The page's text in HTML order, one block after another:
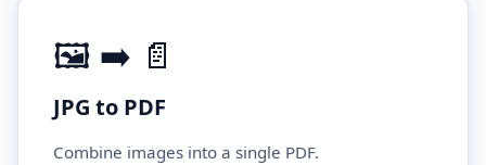
🖼️ ➡️ 📄
JPG to PDF
Combine images into a single PDF.